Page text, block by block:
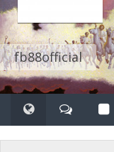
fb88official